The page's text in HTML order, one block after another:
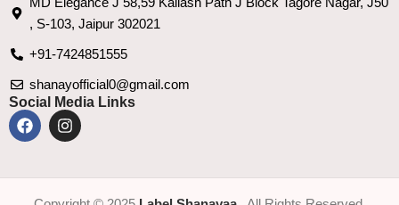
, S-103, Jaipur 302021
+91-7424851555
shanayofficial0@gmail.com
Social Media Links